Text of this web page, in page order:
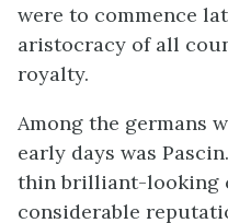
were to commence
aristocracy of all
royalty.
Among the germans
early days was
thin brilliant-looking
considerable